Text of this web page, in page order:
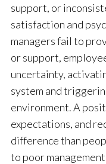
support, or
satisfaction and
managers fail to
or support,
uncertainty,
system and
environment. A
expectations, and
difference than
to poor